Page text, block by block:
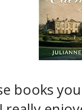
books